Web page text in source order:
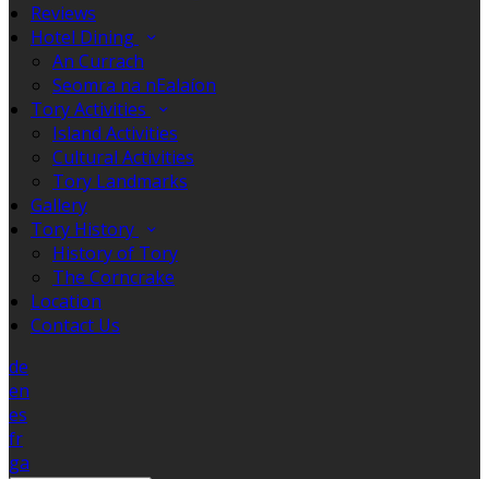
Reviews
Hotel Dining
An Currach
Seomra na nEalaíon
Tory Activities
Island Activities
Cultural Activities
Tory Landmarks
Gallery
Tory History
History of Tory
The Corncrake
Location
Contact Us
de
en
es
fr
ga